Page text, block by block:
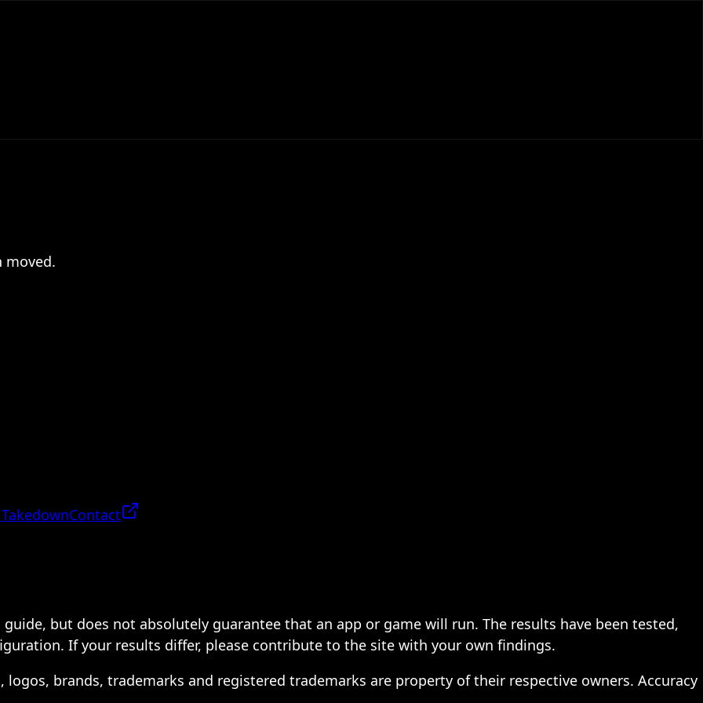
moved.
Contact
but does not absolutely guarantee that an app or game will run. The results have been tested,
If your results differ, please contribute to the site with your own findings.
brands, trademarks and registered trademarks are property of their respective owners. Accuracy